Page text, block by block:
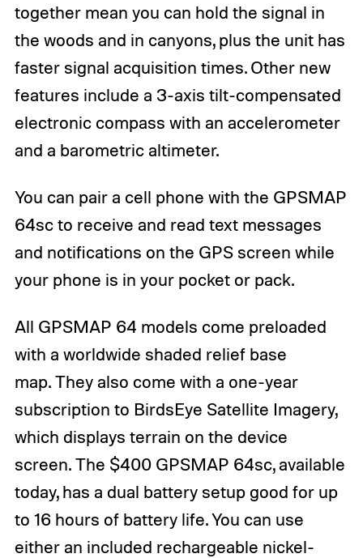
together mean you can hold the signal in
the woods and in canyons, plus the unit has
faster signal acquisition times. Other new
features include a 3-axis tilt-compensated
electronic compass with an accelerometer
and a barometric altimeter.
You can pair a cell phone with the GPSMAP
64sc to receive and read text messages
and notifications on the GPS screen while
your phone is in your pocket or pack.
All GPSMAP 64 models come preloaded
with a worldwide shaded relief base
map. They also come with a one-year
subscription to BirdsEye Satellite Imagery,
which displays terrain on the device
screen. The $400 GPSMAP 64sc, available
today, has a dual battery setup good for up
to 16 hours of battery life. You can use
either an included rechargeable nickel-